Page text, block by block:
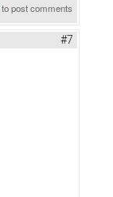
to post comments
#7